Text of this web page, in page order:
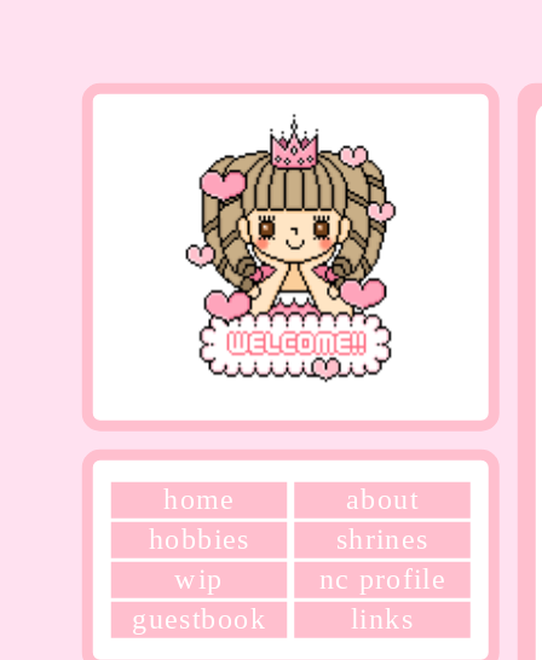
home
about
hobbies
shrines
wip
nc profile
guestbook
links